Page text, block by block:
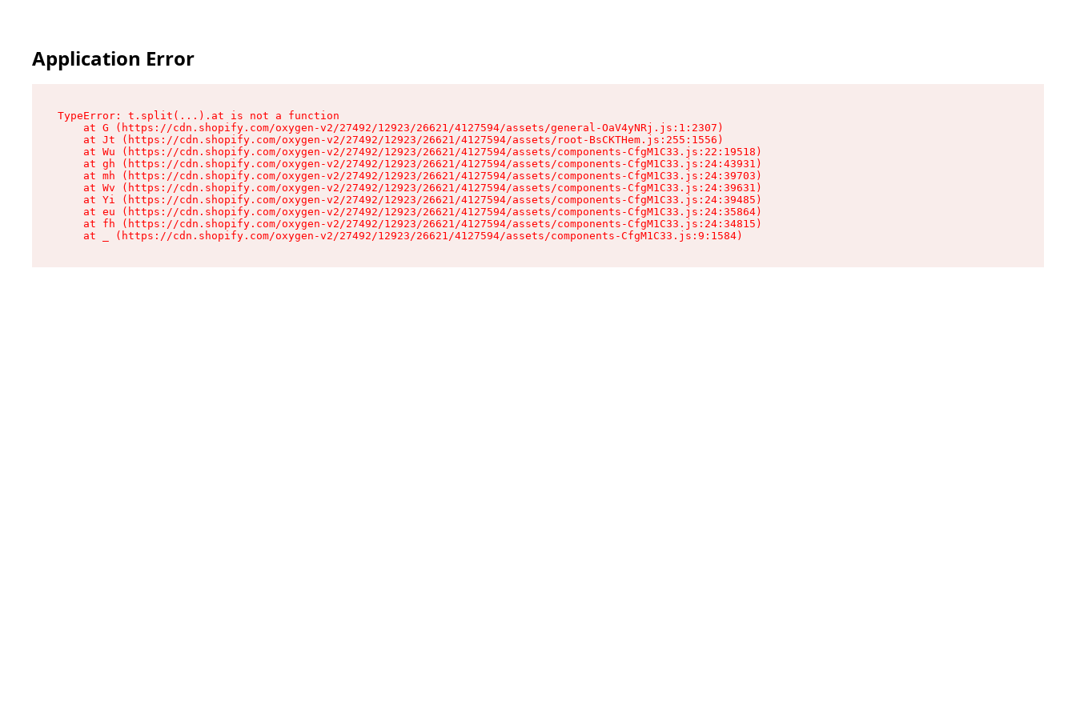
Application Error
TypeError: t.split(...).at is not a function
    at G (https://cdn.shopify.com/oxygen-v2/27492/12923/26621/4127594/assets/general-OaV4yNRj.js:1:2307)
    at Jt (https://cdn.shopify.com/oxygen-v2/27492/12923/26621/4127594/assets/root-BsCKTHem.js:255:1556)
    at Wu (https://cdn.shopify.com/oxygen-v2/27492/12923/26621/4127594/assets/components-CfgM1C33.js:22:19518)
    at gh (https://cdn.shopify.com/oxygen-v2/27492/12923/26621/4127594/assets/components-CfgM1C33.js:24:43931)
    at mh (https://cdn.shopify.com/oxygen-v2/27492/12923/26621/4127594/assets/components-CfgM1C33.js:24:39703)
    at Wv (https://cdn.shopify.com/oxygen-v2/27492/12923/26621/4127594/assets/components-CfgM1C33.js:24:39631)
    at Yi (https://cdn.shopify.com/oxygen-v2/27492/12923/26621/4127594/assets/components-CfgM1C33.js:24:39485)
    at eu (https://cdn.shopify.com/oxygen-v2/27492/12923/26621/4127594/assets/components-CfgM1C33.js:24:35864)
    at fh (https://cdn.shopify.com/oxygen-v2/27492/12923/26621/4127594/assets/components-CfgM1C33.js:24:34815)
    at _ (https://cdn.shopify.com/oxygen-v2/27492/12923/26621/4127594/assets/components-CfgM1C33.js:9:1584)